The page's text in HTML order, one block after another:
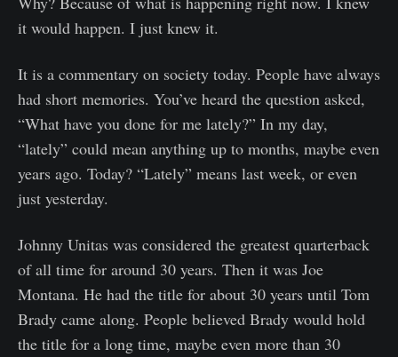
it would happen. I just knew it.
It is a commentary on society today. People have always
had short memories. You’ve heard the question asked,
“What have you done for me lately?” In my day,
“lately” could mean anything up to months, maybe even
years ago. Today? “Lately” means last week, or even
just yesterday.
Johnny Unitas was considered the greatest quarterback
of all time for around 30 years. Then it was Joe
Montana. He had the title for about 30 years until Tom
Brady came along. People believed Brady would hold
the title for a long time, maybe even more than 30